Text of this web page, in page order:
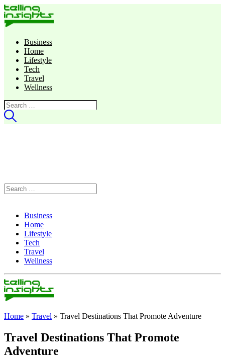
Business
Home
Lifestyle
Tech
Travel
Wellness
Search
for:
Search
for:
Business
Home
Lifestyle
Tech
Travel
Wellness
Home » Travel » Travel Destinations That Promote Adventure
Travel Destinations That Promote
Adventure